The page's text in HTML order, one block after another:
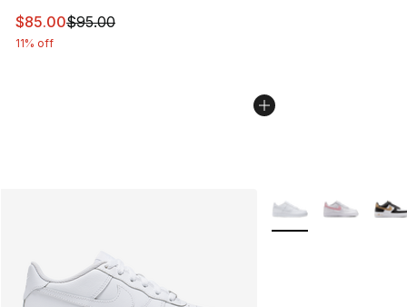
This item is on sale. Price dropped from $95.00 to
$85.00$95.00
11% off
More Colors